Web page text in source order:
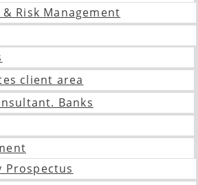
Risk Management
client area
Banks
Prospectus